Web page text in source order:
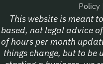
Policy |
This website is meant
based, not legal advice
of hours per month
things change, but to be